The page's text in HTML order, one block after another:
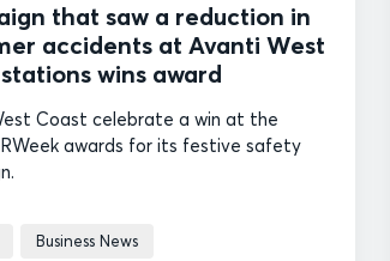
that saw a reduction in
accidents at Avanti West
wins award
Coast celebrate a win at the
awards for its festive safety
Business News